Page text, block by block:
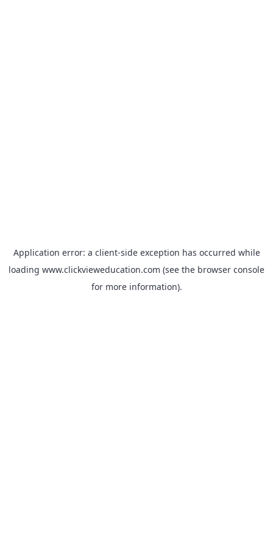
Application error: a client-side exception has occurred while
loading www.clickvieweducation.com (see the browser console
for more information).